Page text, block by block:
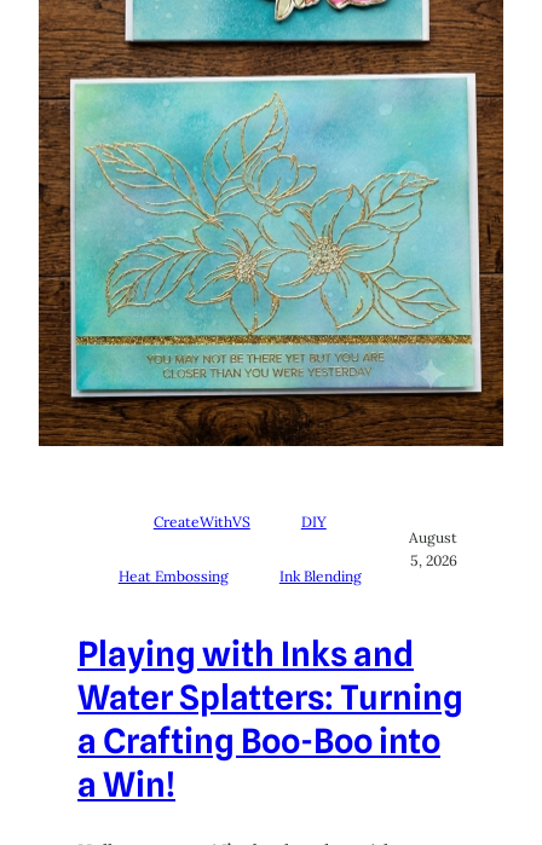
CreateWithVS DIY
Heat Embossing Ink Blending
August
5, 2026
Playing with Inks and
Water Splatters: Turning
a Crafting Boo-Boo into
a Win!